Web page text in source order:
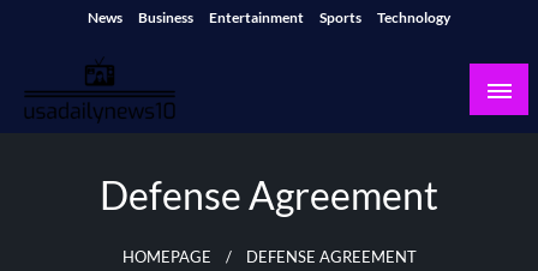
News Business Entertainment Sports Technology
Defense Agreement
HOMEPAGE DEFENSE AGREEMENT